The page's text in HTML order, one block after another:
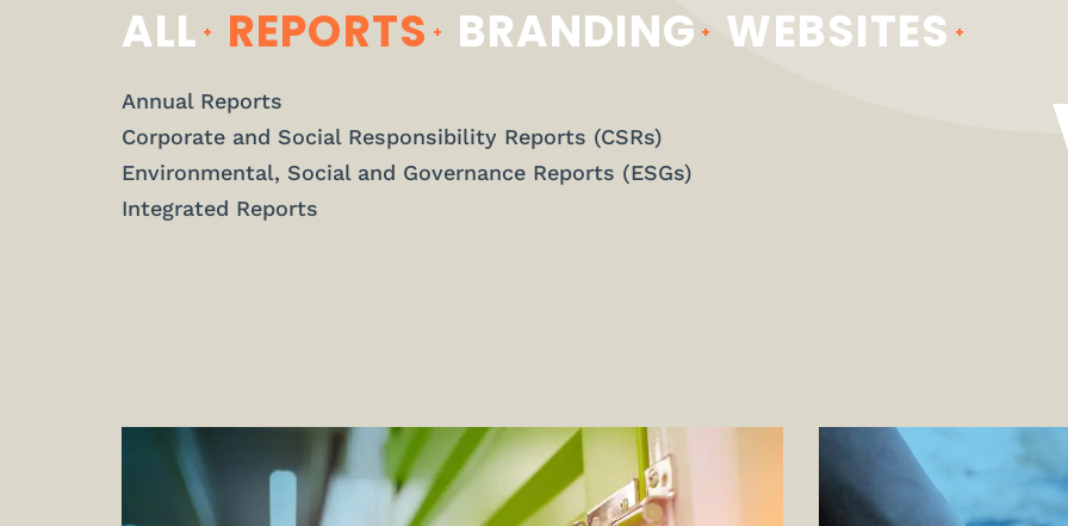
ALL REPORTS BRANDING WEBSITES
Annual Reports
Corporate and Social Responsibility Reports (CSRs)
Environmental, Social and Governance Reports (ESGs)
Integrated Reports